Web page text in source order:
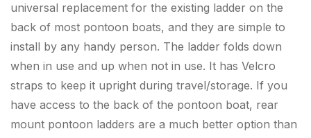
universal replacement for the existing ladder on the
back of most pontoon boats, and they are simple to
install by any handy person. The ladder folds down
when in use and up when not in use. It has Velcro
straps to keep it upright during travel/storage. If you
have access to the back of the pontoon boat, rear
mount pontoon ladders are a much better option than